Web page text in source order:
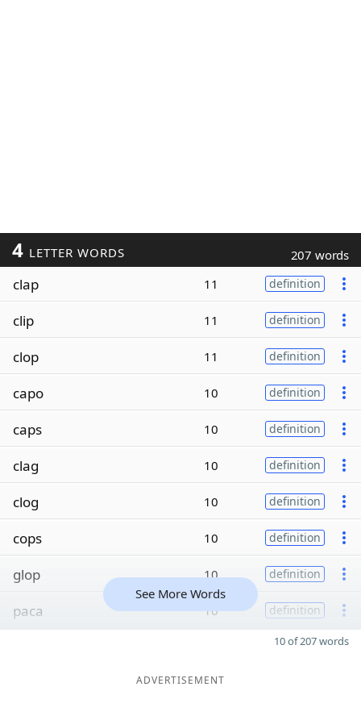
4 LETTER WORDS 207 words
clap 11 definition
clip 11 definition
clop 11 definition
capo 10 definition
caps 10 definition
clag 10 definition
clog 10 definition
cops 10 definition
glop 10 definition
paca 10 definition
See More Words
10 of 207 words
ADVERTISEMENT